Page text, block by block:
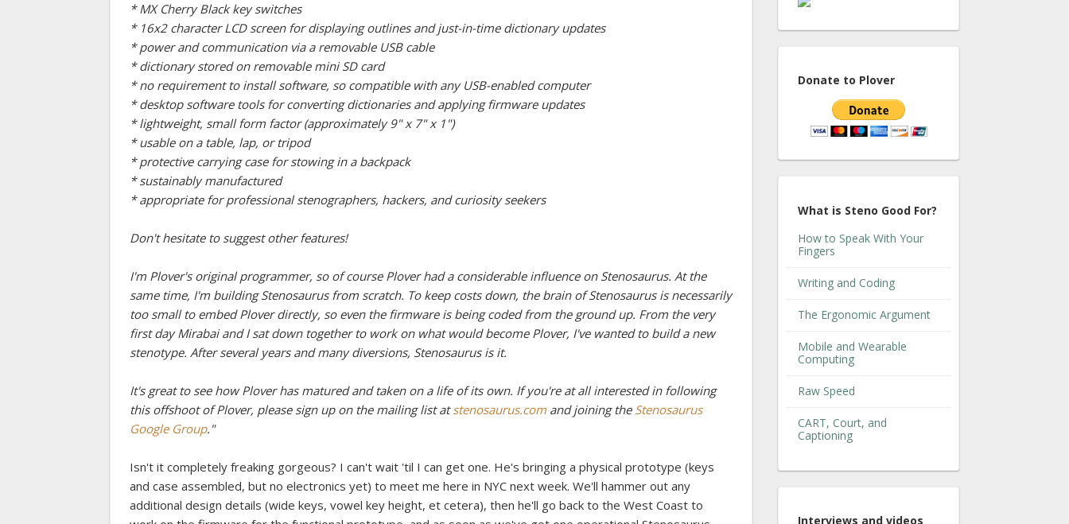
* MX Cherry Black key switches
* 16x2 character LCD screen for displaying outlines and just-in-time dictionary updates
* power and communication via a removable USB cable
* dictionary stored on removable mini SD card
* no requirement to install software, so compatible with any USB-enabled computer
* desktop software tools for converting dictionaries and applying firmware updates
* lightweight, small form factor (approximately 9" x 7" x 1")
* usable on a table, lap, or tripod
* protective carrying case for stowing in a backpack
* sustainably manufactured
* appropriate for professional stenographers, hackers, and curiosity seekers
Don't hesitate to suggest other features!
I'm Plover's original programmer, so of course Plover had a considerable influence on Stenosaurus. At the
same time, I'm building Stenosaurus from scratch. To keep costs down, the brain of Stenosaurus is necessarily
too small to embed Plover directly, so even the firmware is being coded from the ground up. From the very
first day Mirabai and I sat down together to work on what would become Plover, I've wanted to build a new
stenotype. After several years and many diversions, Stenosaurus is it.
It's great to see how Plover has matured and taken on a life of its own. If you're at all interested in following
this offshoot of Plover, please sign up on the mailing list atstenosaurus.com and joining the Stenosaurus
Google Group."
Isn't it completely freaking gorgeous? I can't wait 'til I can get one. He's bringing a physical prototype (keys
and case assembled, but no electronics yet) to meet me here in NYC next week. We'll hammer out any
additional design details (wide keys, vowel key height, et cetera), then he'll go back to the West Coast to
Donate to Plover
What is Steno Good For?
How to Speak With Your
Fingers
Writing and Coding
The Ergonomic Argument
Mobile and Wearable
Computing
Raw Speed
CART, Court, and
Captioning
Interviews and videos